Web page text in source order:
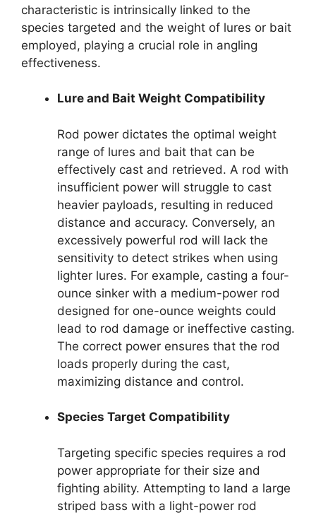
characteristic is intrinsically linked to the
species targeted and the weight of lures or bait
employed, playing a crucial role in angling
effectiveness.
Lure and Bait Weight Compatibility
Rod power dictates the optimal weight
range of lures and bait that can be
effectively cast and retrieved. A rod with
insufficient power will struggle to cast
heavier payloads, resulting in reduced
distance and accuracy. Conversely, an
excessively powerful rod will lack the
sensitivity to detect strikes when using
lighter lures. For example, casting a four-
ounce sinker with a medium-power rod
designed for one-ounce weights could
lead to rod damage or ineffective casting.
The correct power ensures that the rod
loads properly during the cast,
maximizing distance and control.
Species Target Compatibility
Targeting specific species requires a rod
power appropriate for their size and
fighting ability. Attempting to land a large
striped bass with a light-power rod